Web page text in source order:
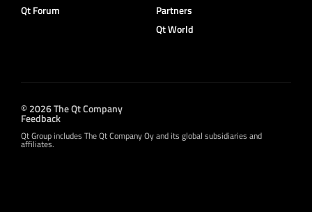
Qt Forum
Partners
Qt World
© 2026 The Qt Company
Feedback
Qt Group includes The Qt Company Oy and its global subsidiaries and
affiliates.